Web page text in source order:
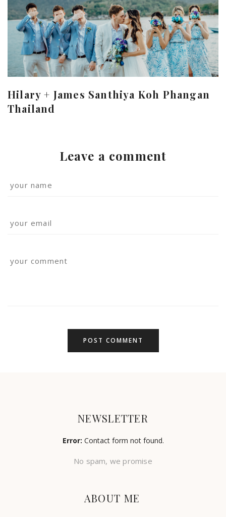
Hilary + James Santhiya Koh Phangan
Thailand
Leave a comment
NEWSLETTER
Error: Contact form not found.
No spam, we promise
ABOUT ME